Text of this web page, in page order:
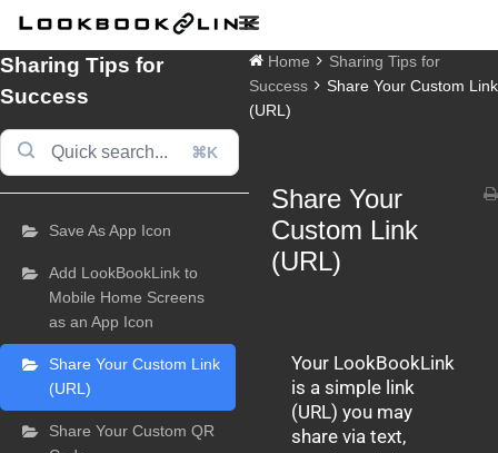
content
Sharing Tips for
Success
⌘K
Save As App Icon
Add LookBookLink to
Mobile Home Screens
as an App Icon
Share Your Custom Link
(URL)
Share Your Custom QR
Home
Sharing Tips for
Success
Share Your Custom Link
(URL)
Share Your
Custom Link
(URL)
Your LookBookLink
is a simple link
(URL) you may
share via text,
Doc
navigation